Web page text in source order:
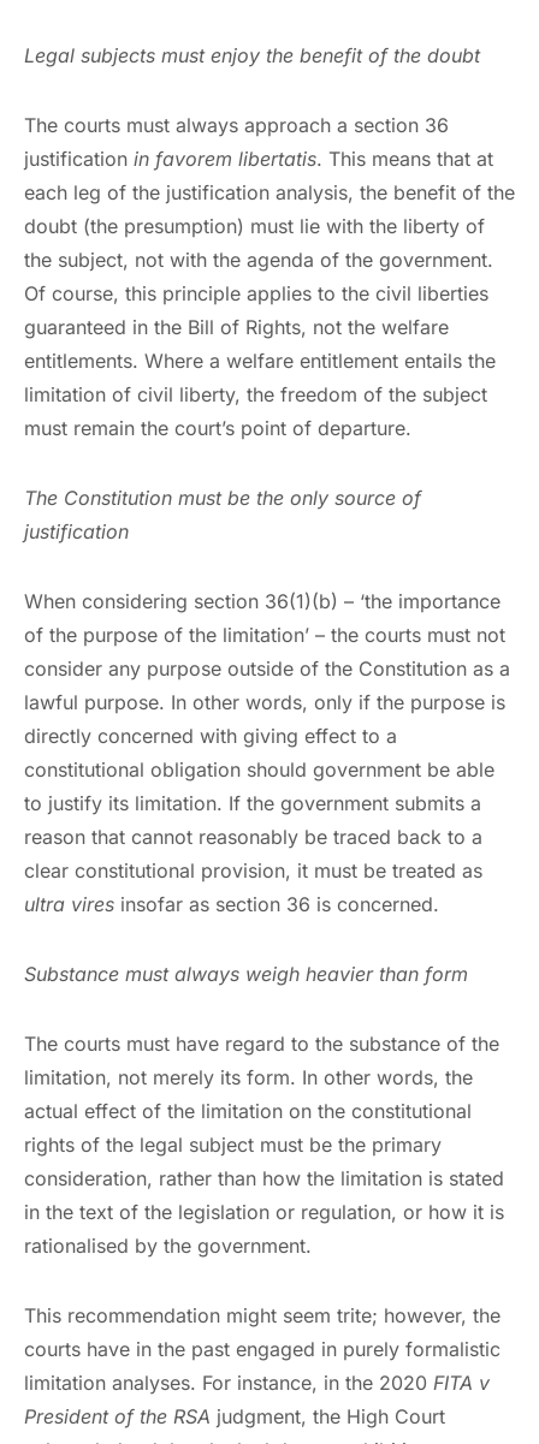
Legal subjects must enjoy the benefit of the doubt
The courts must always approach a section 36
justification in favorem libertatis. This means that at
each leg of the justification analysis, the benefit of the
doubt (the presumption) must lie with the liberty of
the subject, not with the agenda of the government.
Of course, this principle applies to the civil liberties
guaranteed in the Bill of Rights, not the welfare
entitlements. Where a welfare entitlement entails the
limitation of civil liberty, the freedom of the subject
must remain the court’s point of departure.
The Constitution must be the only source of
justification
When considering section 36(1)(b) – ‘the importance
of the purpose of the limitation’ – the courts must not
consider any purpose outside of the Constitution as a
lawful purpose. In other words, only if the purpose is
directly concerned with giving effect to a
constitutional obligation should government be able
to justify its limitation. If the government submits a
reason that cannot reasonably be traced back to a
clear constitutional provision, it must be treated as
ultra vires insofar as section 36 is concerned.
Substance must always weigh heavier than form
The courts must have regard to the substance of the
limitation, not merely its form. In other words, the
actual effect of the limitation on the constitutional
rights of the legal subject must be the primary
consideration, rather than how the limitation is stated
in the text of the legislation or regulation, or how it is
rationalised by the government.
This recommendation might seem trite; however, the
courts have in the past engaged in purely formalistic
limitation analyses. For instance, in the 2020 FITA v
President of the RSA judgment, the High Court